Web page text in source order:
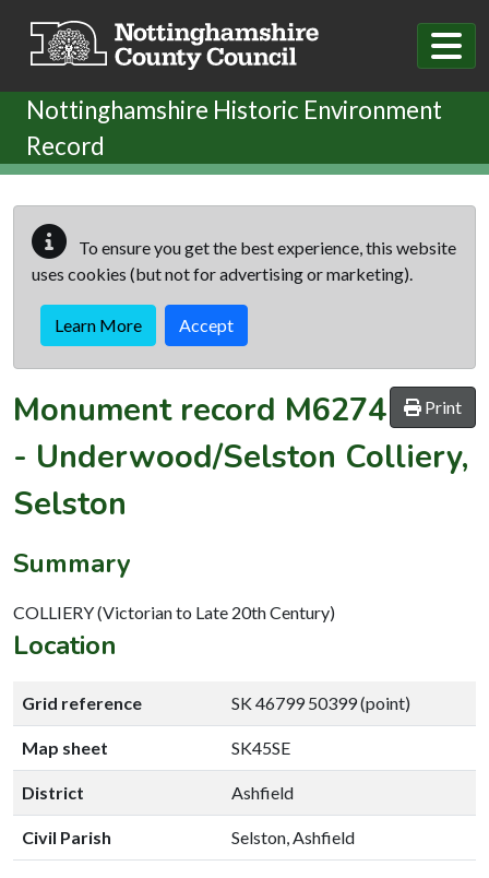
Nottinghamshire Historic Environment
Record
To ensure you get the best experience, this website
uses cookies (but not for advertising or marketing).
Learn More Accept
Print
Monument record M6274
- Underwood/Selston Colliery,
Selston
Summary
COLLIERY (Victorian to Late 20th Century)
Location
Grid reference SK 46799 50399 (point)
Map sheet SK45SE
District Ashfield
Civil Parish Selston, Ashfield